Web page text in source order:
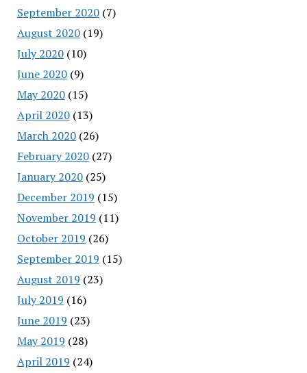
September 2020(7)
August 2020(19)
July 2020(10)
June 2020(9)
May 2020(15)
April 2020(13)
March 2020(26)
February 2020(27)
January 2020(25)
December 2019 (15)
November 2019 (11)
October 2019 (26)
September 2019 (15)
August 2019 (23)
July 2019 (16)
June 2019 (23)
May 2019 (28)
April 2019 (24)